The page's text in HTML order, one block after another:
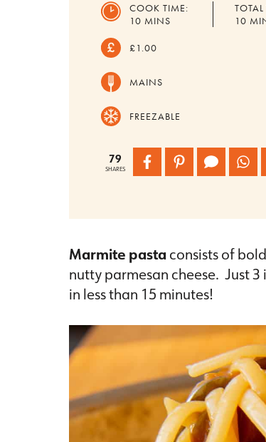
COOK TIME:
10 MINUTES
MINS
10
£1.00
MAINS
FREEZABLE
79
SHARES
Marmite pasta consists of
nutty parmesan cheese. Just
in less than 15 minutes!